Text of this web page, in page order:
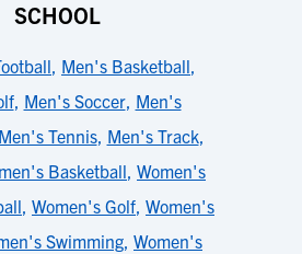
SCHOOL
, Men's Basketball,
, Men's Soccer, Men's
Men's Tennis, Men's Track,
Basketball, Women's
, Women's Golf, Women's
Swimming, Women's